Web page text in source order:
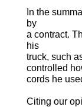
In the
by
a contract.
his
truck, such
controlled
cords he
Citing our